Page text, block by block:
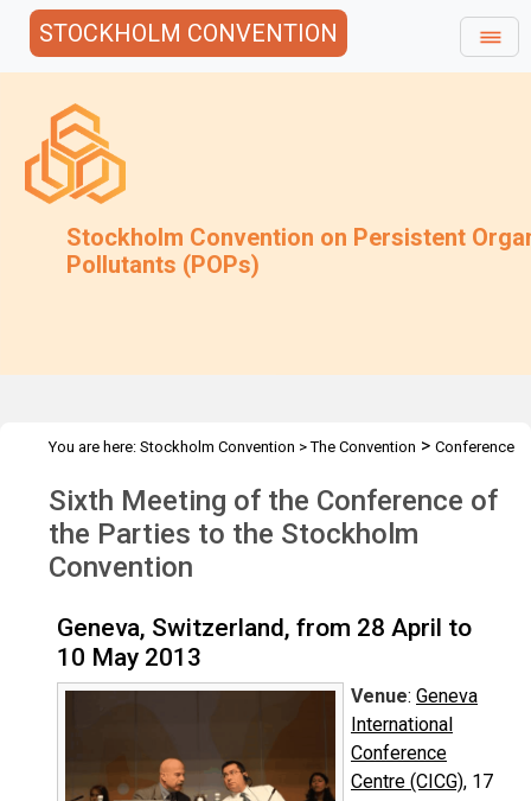
STOCKHOLM CONVENTION
Stockholm Convention on Persistent
Pollutants (POPs)
You are here: Stockholm Convention >The Convention > Conference
Sixth Meeting of the Conference of
the Parties to the Stockholm
Convention
Geneva, Switzerland, from 28 April to
10 May 2013
Venue: Geneva
International
Conference
Centre (CICG), 17